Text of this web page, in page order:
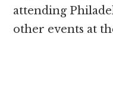
attending
other events at